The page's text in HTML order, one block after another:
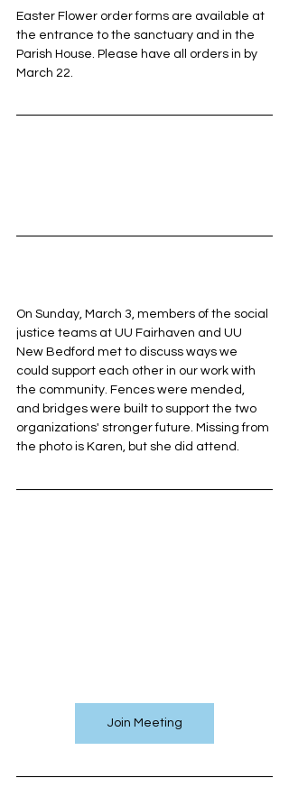
Easter Flower order forms are available at
the entrance to the sanctuary and in the
Parish House. Please have all orders in by
March 22.
On Sunday, March 3, members of the social
justice teams at UU Fairhaven and UU
New Bedford met to discuss ways we
could support each other in our work with
the community. Fences were mended,
and bridges were built to support the two
organizations' stronger future. Missing from
the photo is Karen, but she did attend.
Join Meeting